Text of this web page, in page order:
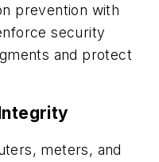
prevention with
security
and protect
meters, and